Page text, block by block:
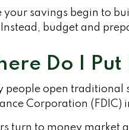
your savings begin to
budget and
Do I Put
people open traditional
Corporation
turn to money market